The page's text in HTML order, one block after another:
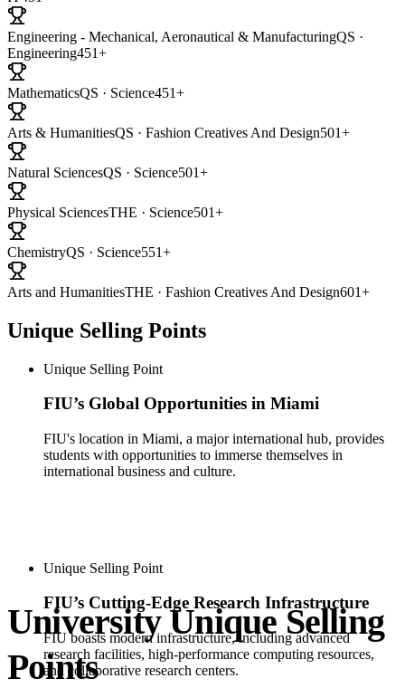
Engineering - Mechanical, Aeronautical & ManufacturingQS ·
Engineering451+
MathematicsQS · Science451+
Arts & HumanitiesQS · Fashion Creatives And Design501+
Natural SciencesQS · Science501+
Physical SciencesTHE · Science501+
ChemistryQS · Science551+
Arts and HumanitiesTHE · Fashion Creatives And Design601+
Unique Selling Points
Unique Selling Point
FIU’s Global Opportunities in Miami
FIU's location in Miami, a major international hub, provides
students with opportunities to immerse themselves in
international business and culture.
Unique Selling Point
FIU’s Cutting-Edge Research Infrastructure
FIU boasts modern infrastructure, including advanced
research facilities, high-performance computing resources,
and collaborative research centers.
University Unique Selling
Points